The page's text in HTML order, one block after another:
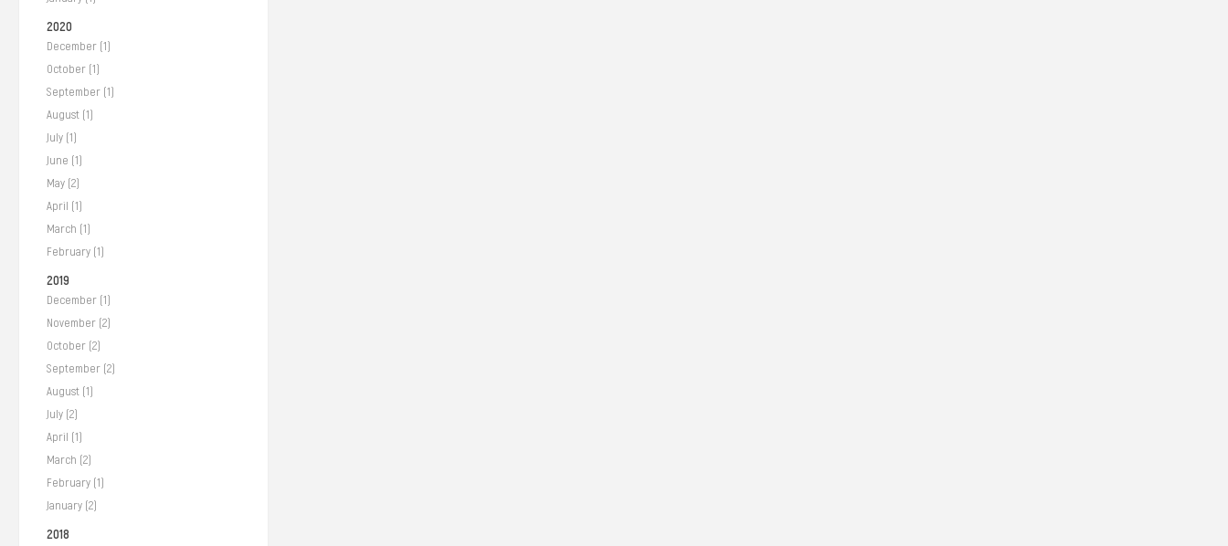
2020
December (1)
October (1)
September (1)
August (1)
July (1)
June (1)
May (2)
April (1)
March (1)
February (1)
2019
December (1)
November (2)
October (2)
September (2)
August (1)
July (2)
April (1)
March (2)
February (1)
January (2)
2018